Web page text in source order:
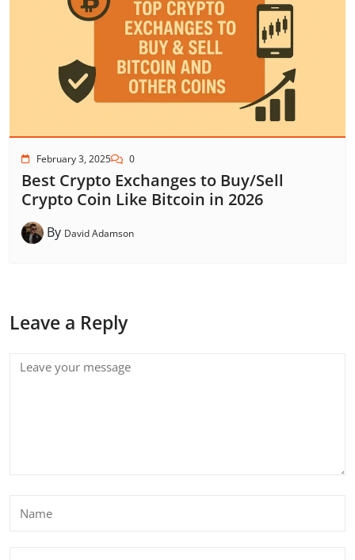
February 3, 2025 0
Best Crypto Exchanges to Buy/Sell
Crypto Coin Like Bitcoin in 2026
By David Adamson
Leave a Reply